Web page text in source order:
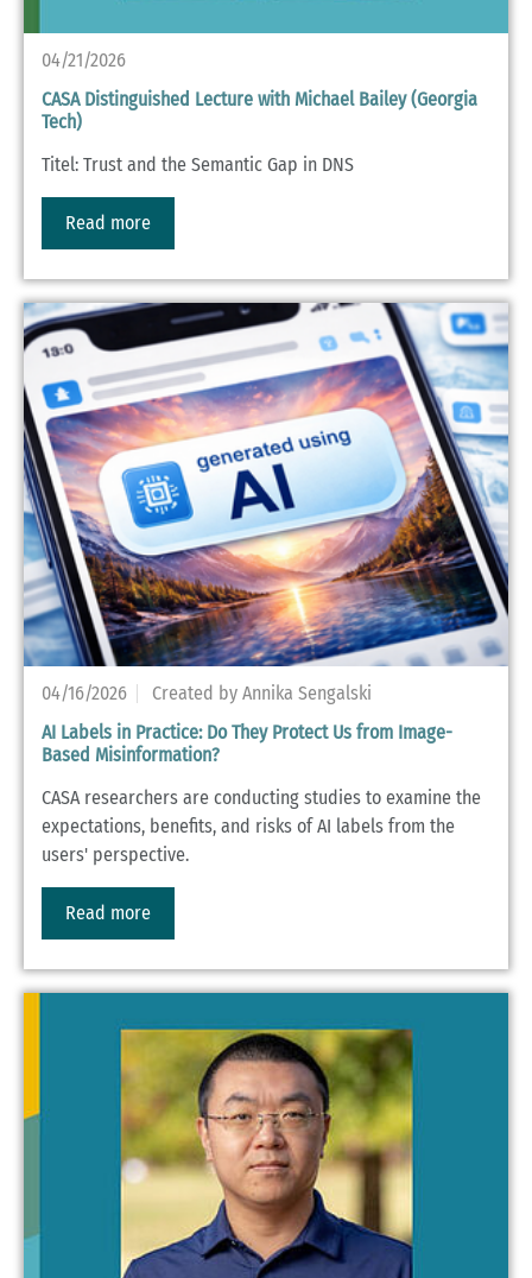
CASA Distinguished Lecture with Michael Bailey (Georgia
Tech)
Titel: Trust and the Semantic Gap in DNS
Read more
04/21/2026
AI Labels in Practice: Do They Protect Us from Image-
Based Misinformation?
CASA researchers are conducting studies to examine the
expectations, benefits, and risks of AI labels from the
users' perspective.
Read more
04/16/2026 Created by Annika Sengalski